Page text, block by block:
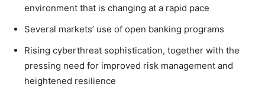
environment that is changing at a rapid pace
Several markets’ use of open banking programs
Rising cyberthreat sophistication, together with the
pressing need for improved risk management and
heightened resilience